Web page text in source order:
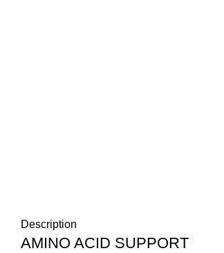
Description
AMINO ACID SUPPORT